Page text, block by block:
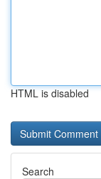
HTML is disabled
Search